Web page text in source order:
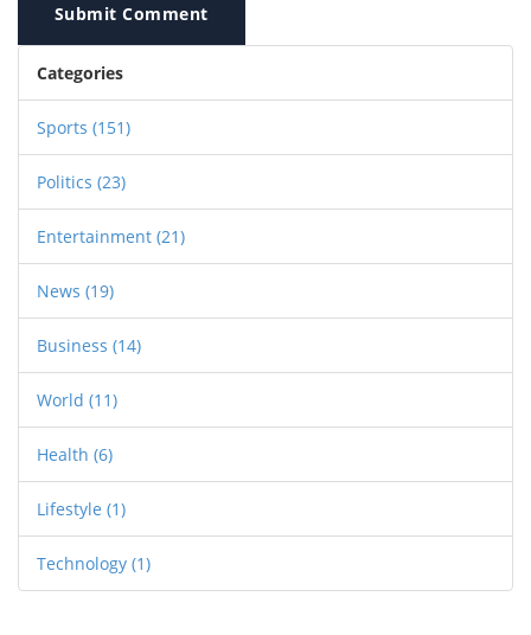
Submit Comment
Categories
Sports (151)
Politics (23)
Entertainment (21)
News (19)
Business (14)
World (11)
Health (6)
Lifestyle (1)
Technology (1)